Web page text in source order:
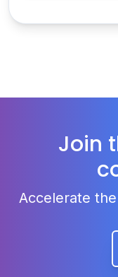
Join
Accelerate